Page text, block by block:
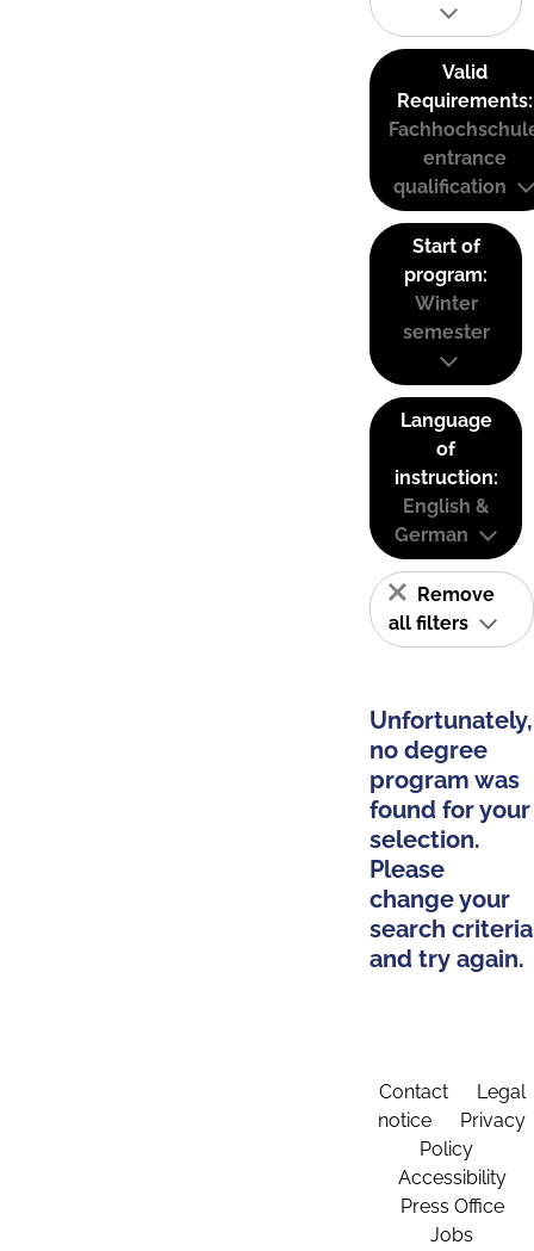
Valid
Requirements:
entrance
qualification
Start of
program:
Winter
semester
Language
of
instruction:
English &
German
Remove
all filters
Unfortunately,
no degree
program was
found for your
selection.
Please
change your
search criteria
and try again.
Contact
Legal
notice
Privacy
Policy
Accessibility
Press Office
Jobs